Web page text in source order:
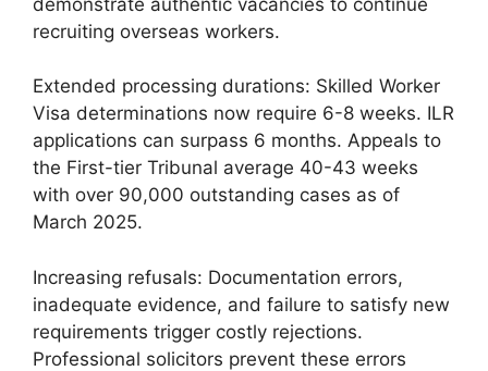
recruiting overseas workers.
Extended processing durations: Skilled Worker
Visa determinations now require 6-8 weeks. ILR
applications can surpass 6 months. Appeals to
the First-tier Tribunal average 40-43 weeks
with over 90,000 outstanding cases as of
March 2025.
Increasing refusals: Documentation errors,
inadequate evidence, and failure to satisfy new
requirements trigger costly rejections.
Professional solicitors prevent these errors